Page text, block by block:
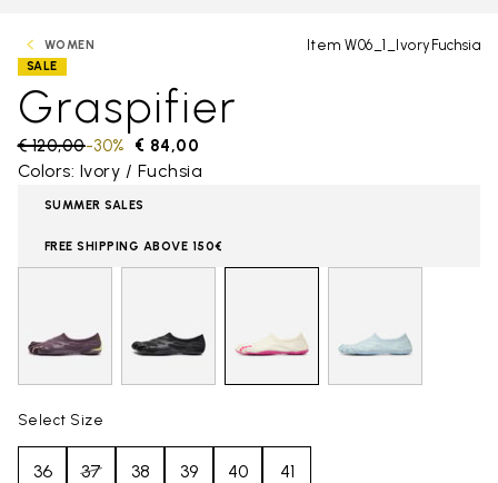
WOMEN Item W06_1_IvoryFuchsia
SALE
Graspifier
Price reduced from
€ 120,00to € 84,00
-30%
Colors: Ivory / Fuchsia
SUMMER SALES
FREE SHIPPING ABOVE 150€
Select Size
36 37 38 39 40 41